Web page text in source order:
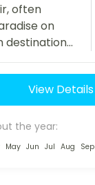
often
on
destination
natural
and
Tour
View Details
the year:
May Jun Jul Aug Sep